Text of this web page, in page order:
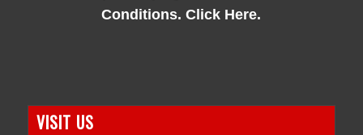
Conditions. Click Here.
VISIT US